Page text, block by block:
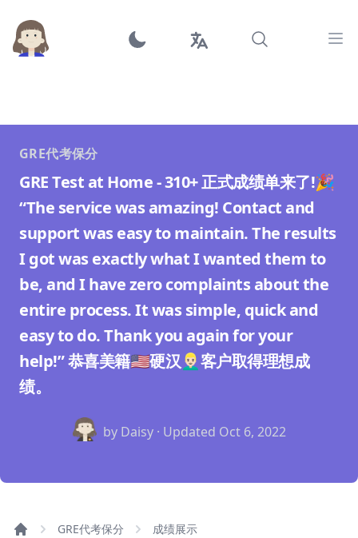
GRE代考保分
GRE Test at Home - 310+ 正式成绩单来了!🎉
“The service was amazing! Contact and
support was easy to maintain. The results
I got was exactly what I wanted them to
be, and I have zero complaints about the
entire process. It was simple, quick and
easy to do. Thank you again for your
help!” 恭喜美籍🇺🇸硬汉👱🏻‍♂️客户取得理想成
绩。
by Daisy · Updated Oct 6, 2022
GRE代考保分 成绩展示